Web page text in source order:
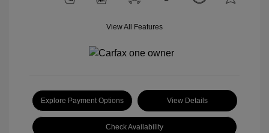
View All Features
Explore Payment Options View Details
Check Availability